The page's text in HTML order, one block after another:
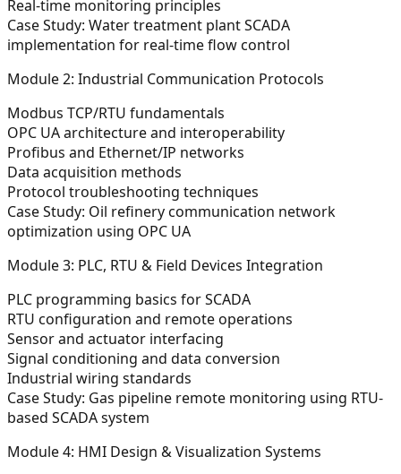
Real-time monitoring principles
Case Study: Water treatment plant SCADA
implementation for real-time flow control
Module 2: Industrial Communication Protocols
Modbus TCP/RTU fundamentals
OPC UA architecture and interoperability
Profibus and Ethernet/IP networks
Data acquisition methods
Protocol troubleshooting techniques
Case Study: Oil refinery communication network
optimization using OPC UA
Module 3: PLC, RTU & Field Devices Integration
PLC programming basics for SCADA
RTU configuration and remote operations
Sensor and actuator interfacing
Signal conditioning and data conversion
Industrial wiring standards
Case Study: Gas pipeline remote monitoring using RTU-
based SCADA system
Module 4: HMI Design & Visualization Systems